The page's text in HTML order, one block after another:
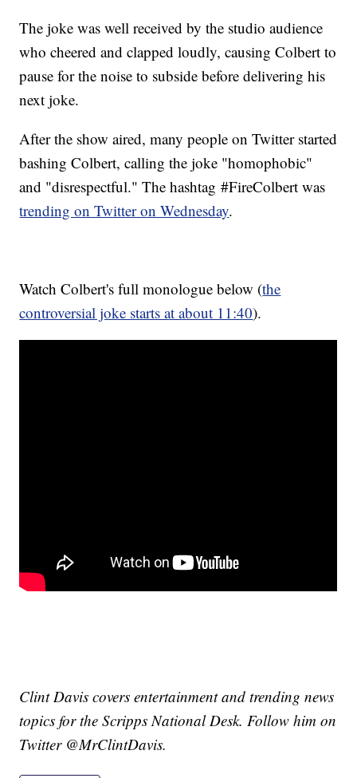
The joke was well received by the studio audience
who cheered and clapped loudly, causing Colbert to
pause for the noise to subside before delivering his
next joke.
After the show aired, many people on Twitter started
bashing Colbert, calling the joke "homophobic"
and "disrespectful." The hashtag #FireColbert was
trending on Twitter on Wednesday.
Watch Colbert's full monologue below (the
controversial joke starts at about 11:40).
Clint Davis covers entertainment and trending news
topics for the Scripps National Desk. Follow him on
Twitter @MrClintDavis.